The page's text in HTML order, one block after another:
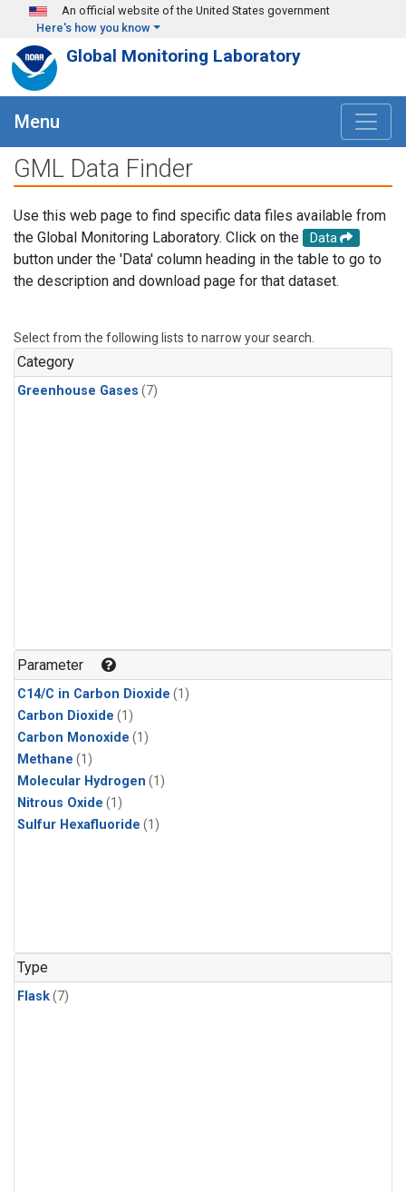
Skip to main content
An official website of the United States government
Here's how you know
Global Monitoring Laboratory
Menu
GML Data Finder
Use this web page to find specific data files available from
the Global Monitoring Laboratory. Click on the
Data
button under the 'Data' column heading in the table to go to
the description and download page for that dataset.
Select from the following lists to narrow your search.
Category
Greenhouse Gases (7)
Parameter
C14/C in Carbon Dioxide (1)
Carbon Dioxide (1)
Carbon Monoxide (1)
Methane (1)
Molecular Hydrogen (1)
Nitrous Oxide (1)
Sulfur Hexafluoride (1)
Type
Flask(7)